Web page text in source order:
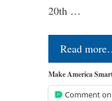
20th …
Read
Make America
Comment on